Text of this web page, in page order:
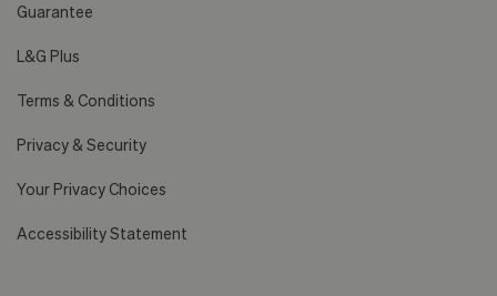
Guarantee
L&G Plus
Terms & Conditions
Privacy & Security
Your Privacy Choices
Accessibility Statement